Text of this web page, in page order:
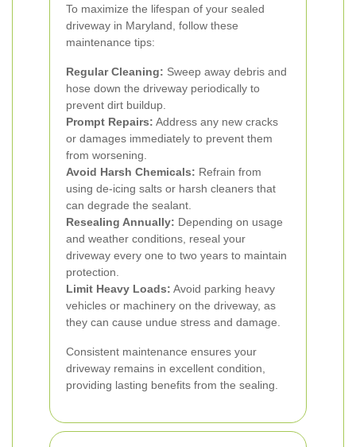
To maximize the lifespan of your sealed
driveway in Maryland, follow these
maintenance tips:
Regular Cleaning: Sweep away debris and
hose down the driveway periodically to
prevent dirt buildup.
Prompt Repairs: Address any new cracks
or damages immediately to prevent them
from worsening.
Avoid Harsh Chemicals: Refrain from
using de-icing salts or harsh cleaners that
can degrade the sealant.
Resealing Annually: Depending on usage
and weather conditions, reseal your
driveway every one to two years to maintain
protection.
Limit Heavy Loads: Avoid parking heavy
vehicles or machinery on the driveway, as
they can cause undue stress and damage.
Consistent maintenance ensures your
driveway remains in excellent condition,
providing lasting benefits from the sealing.